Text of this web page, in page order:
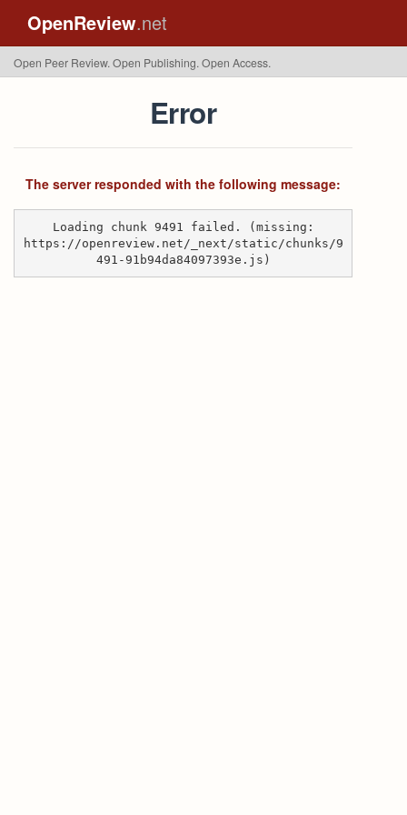
OpenReview.net
Open Peer Review. Open Publishing. Open Access.
Error
The server responded with the following message:
Loading chunk 9491 failed. (missing:
https://openreview.net/_next/static/chunks/9
491-91b94da84097393e.js)